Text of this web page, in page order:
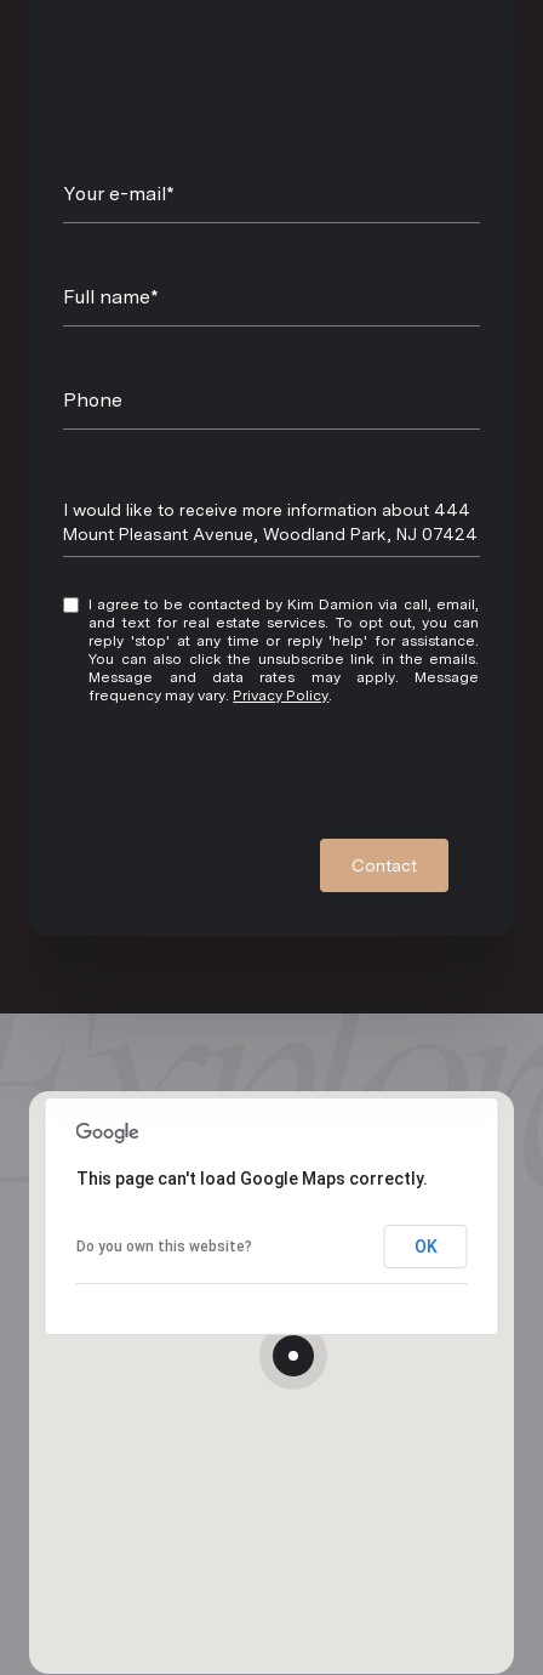
Your e-mail*
Full name*
Phone
Message
I would like to receive more information about 444
I agree to be contacted by Kim Damion via call, email,
and text for real estate services. To opt out, you can
reply 'stop' at any time or reply 'help' for assistance.
You can also click the unsubscribe link in the emails.
Message and data rates may apply. Message
frequency may vary. Privacy Policy
Contact
This page can't load Google Maps correctly.
Do you own this website? OK